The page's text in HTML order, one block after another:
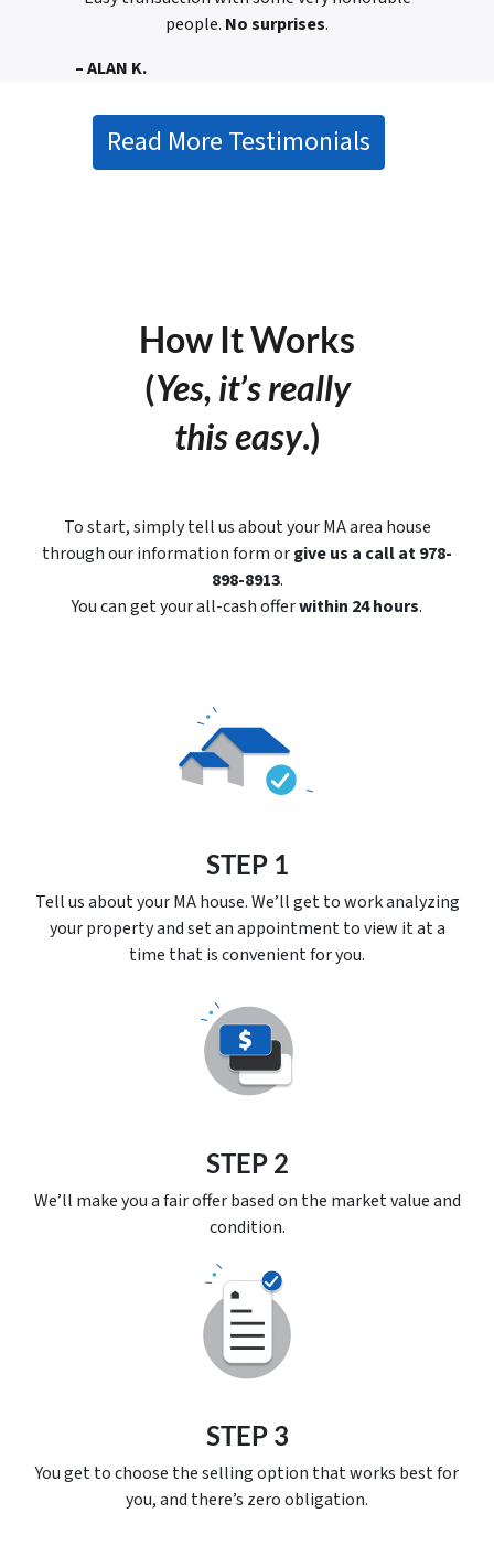
people. No surprises.
– ALAN K.
Read More Testimonials
How It Works
(Yes, it’s really
this easy.)
To start, simply tell us about your MA area house
through our information form orgive us a call at 978-
898-8913.
You can get your all-cash offerwithin 24 hours.
STEP 1
Tell us about your MA house. We’ll get to work analyzing
your property and set an appointment to view it at a
time that is convenient for you.
STEP 2
We’ll make you a fair offer based on the market value and
condition.
STEP 3
You get to choose the selling option that works best for
you, and there’s zeroobligation.